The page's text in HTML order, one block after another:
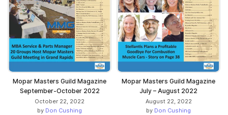
Mopar Masters Guild Magazine
September-October 2022
October 22, 2022
by Don Cushing
Mopar Masters Guild Magazine
July – August 2022
August 22, 2022
by Don Cushing